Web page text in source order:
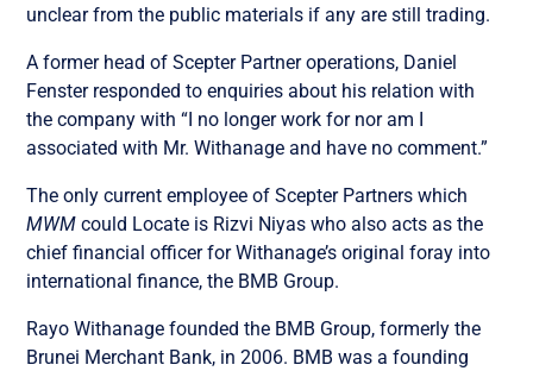
unclear from the public materials if any are still trading.
A former head of Scepter Partner operations, Daniel
Fenster responded to enquiries about his relation with
the company with “I no longer work for nor am I
associated with Mr. Withanage and have no comment.”
The only current employee of Scepter Partners which
MWM could Locate is Rizvi Niyas who also acts as the
chief financial officer for Withanage’s original foray into
international finance, the BMB Group.
Rayo Withanage founded the BMB Group, formerly the
Brunei Merchant Bank, in 2006. BMB was a founding